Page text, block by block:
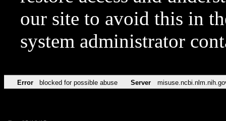
our site to avoid this in
system administrator
Error blocked for possible abuse Server